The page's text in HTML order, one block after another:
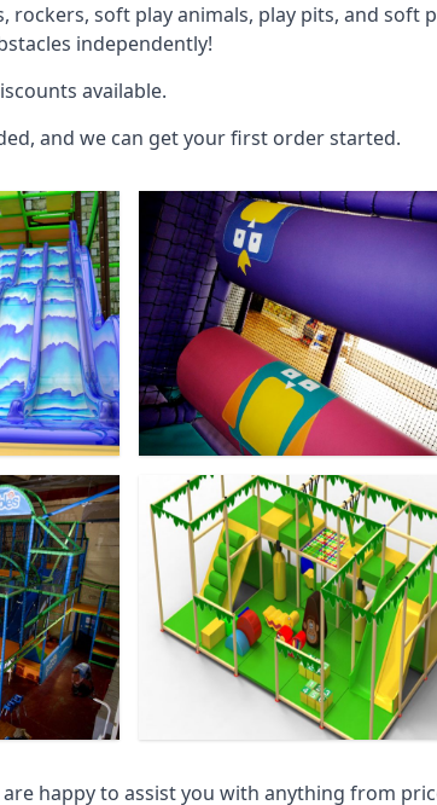
soft play animals, play pits, and soft
independently!
available.
and we can get your first order started.
happy to assist you with anything from